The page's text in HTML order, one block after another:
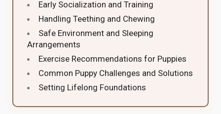
Early Socialization and Training
Handling Teething and Chewing
Safe Environment and Sleeping
Arrangements
Exercise Recommendations for Puppies
Common Puppy Challenges and Solutions
Setting Lifelong Foundations